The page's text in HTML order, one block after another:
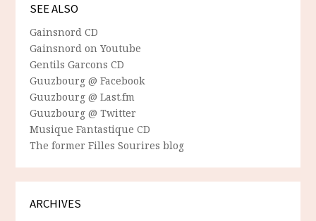
SEE ALSO
Gainsnord CD
Gainsnord on Youtube
Gentils Garcons CD
Guuzbourg @ Facebook
Guuzbourg @ Last.fm
Guuzbourg @ Twitter
Musique Fantastique CD
The former Filles Sourires blog
ARCHIVES